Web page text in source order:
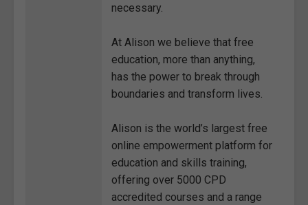
necessary.
At Alison we believe that free
education, more than anything,
has the power to break through
boundaries and transform lives.
Alison is the world’s largest free
online empowerment platform for
education and skills training,
offering over 5000 CPD
accredited courses and a range